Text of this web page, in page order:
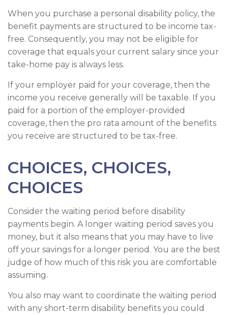
When you purchase a personal disability policy, the
benefit payments are structured to be income tax-
free. Consequently, you may not be eligible for
coverage that equals your current salary since your
take-home pay is always less.
If your employer paid for your coverage, then the
income you receive generally will be taxable. If you
paid for a portion of the employer-provided
coverage, then the pro rata amount of the benefits
you receive are structured to be tax-free.
CHOICES, CHOICES,
CHOICES
Consider the waiting period before disability
payments begin. A longer waiting period saves you
money, but it also means that you may have to live
off your savings for a longer period. You are the best
judge of how much of this risk you are comfortable
assuming.
You also may want to coordinate the waiting period
with any short-term disability benefits you could